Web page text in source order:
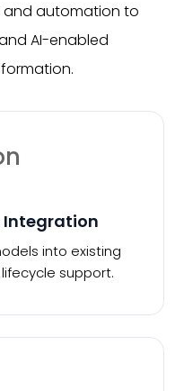
and automation to
AI-enabled
Integration
into existing
support.